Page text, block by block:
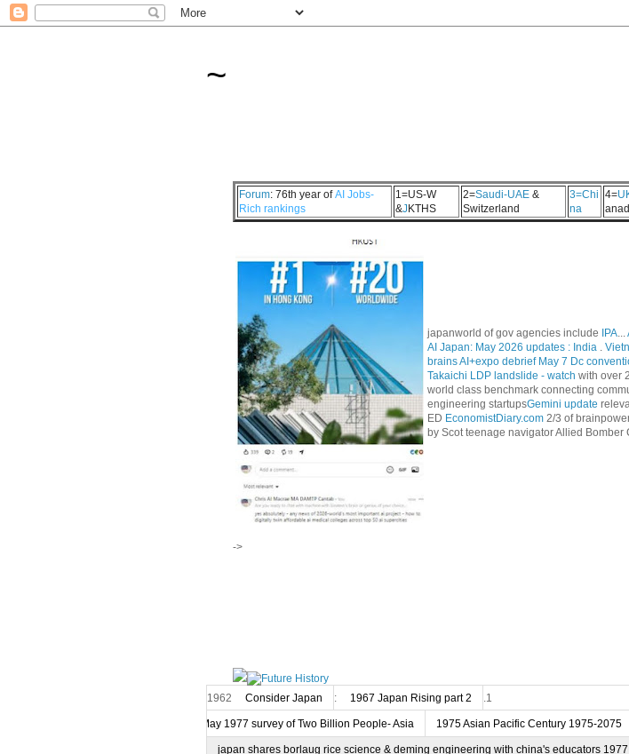
~
Forum: 76th year ofAI Jobs-
Rich rankings
1=US-W
&JKTHS
2=Saudi-UAE &
Switzerland
3=Chi
na
4=
japanworld of gov agencies include IPA...
AI Japan: May 2026 updates : India .
brains AI+expo debrief May 7 Dc
Takaichi LDP landslide - watch with over
world class benchmark connecting
engineering startupsGemini update
ED EconomistDiary.com 2/3 of
by Scot teenage navigator Allied Bomber
->
1962 Consider Japan : 1967 Japan Rising part 2 .1
7 May 1977 survey of Two Billion People- Asia 1975 Asian Pacific Century 1975-2075
japan shares borlaug rice science & deming engineering with china's educators 1977